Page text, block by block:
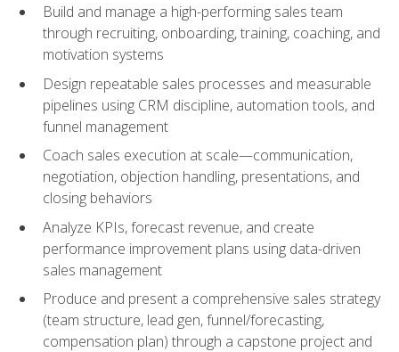
Build and manage a high-performing sales team
through recruiting, onboarding, training, coaching, and
motivation systems
Design repeatable sales processes and measurable
pipelines using CRM discipline, automation tools, and
funnel management
Coach sales execution at scale—communication,
negotiation, objection handling, presentations, and
closing behaviors
Analyze KPIs, forecast revenue, and create
performance improvement plans using data-driven
sales management
Produce and present a comprehensive sales strategy
(team structure, lead gen, funnel/forecasting,
compensation plan) through a capstone project and